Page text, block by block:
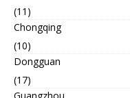
(11)
Chongqing
(10)
Dongguan
(17)
Guangzhou